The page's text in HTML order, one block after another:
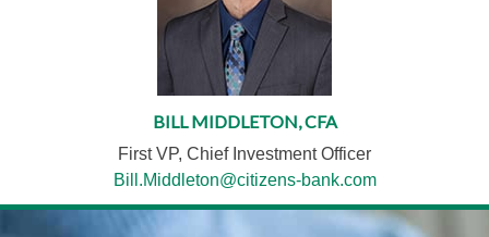
BILL MIDDLETON, CFA
First VP, Chief Investment Officer
Bill.Middleton@citizens-bank.com